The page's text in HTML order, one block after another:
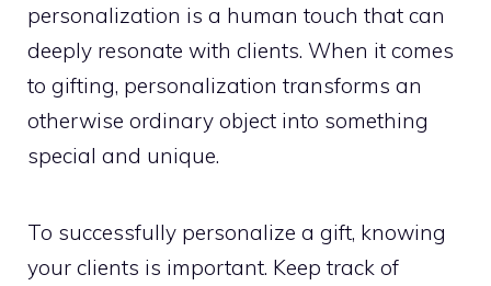
personalization is a human touch that can
deeply resonate with clients. When it comes
to gifting, personalization transforms an
otherwise ordinary object into something
special and unique.
To successfully personalize a gift, knowing
your clients is important. Keep track of